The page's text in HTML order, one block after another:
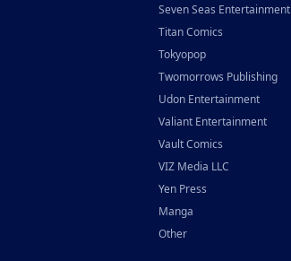
Seven Seas Entertainment
Titan Comics
Tokyopop
Twomorrows Publishing
Udon Entertainment
Valiant Entertainment
Vault Comics
VIZ Media LLC
Yen Press
Manga
Other